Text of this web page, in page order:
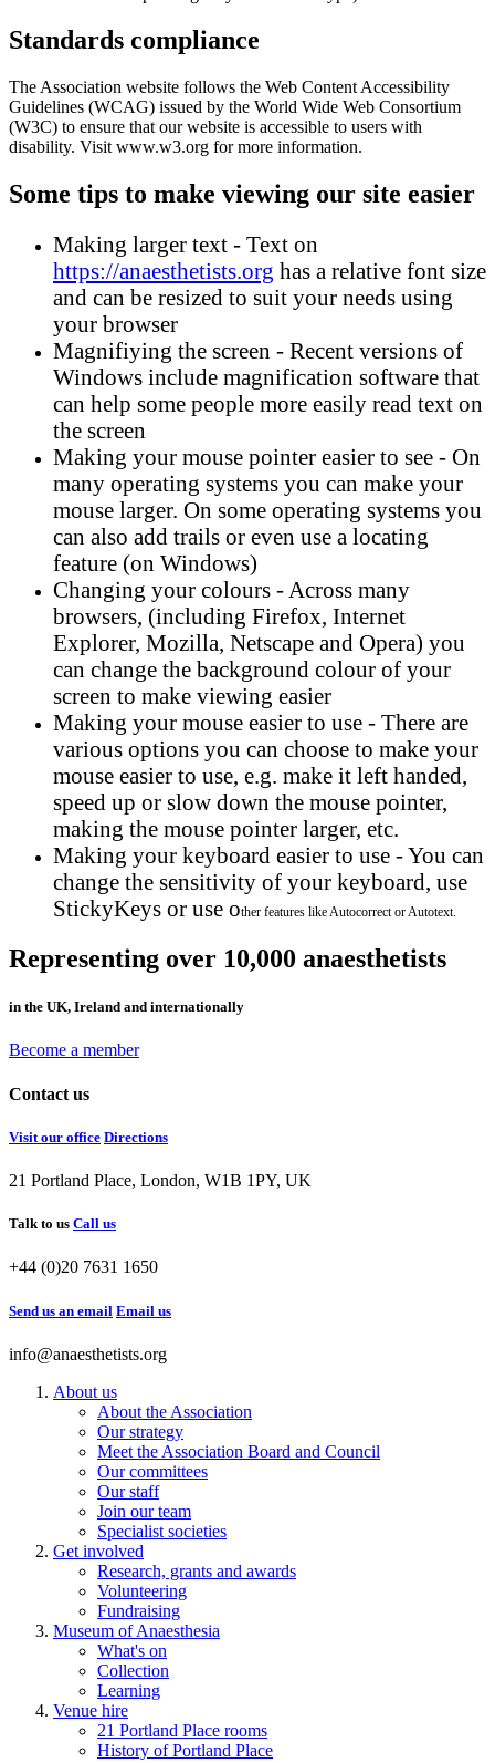
Standards compliance
The Association website follows the Web Content Accessibility
Guidelines (WCAG) issued by the World Wide Web Consortium
(W3C) to ensure that our website is accessible to users with
disability. Visit www.w3.org for more information.
Some tips to make viewing our site easier
Making larger text - Text on
https://anaesthetists.org has a relative font size
and can be resized to suit your needs using
your browser
Magnifiying the screen - Recent versions of
Windows include magnification software that
can help some people more easily read text on
the screen
Making your mouse pointer easier to see - On
many operating systems you can make your
mouse larger. On some operating systems you
can also add trails or even use a locating
feature (on Windows)
Changing your colours - Across many
browsers, (including Firefox, Internet
Explorer, Mozilla, Netscape and Opera) you
can change the background colour of your
screen to make viewing easier
Making your mouse easier to use - There are
various options you can choose to make your
mouse easier to use, e.g. make it left handed,
speed up or slow down the mouse pointer,
making the mouse pointer larger, etc.
Making your keyboard easier to use - You can
change the sensitivity of your keyboard, use
StickyKeys or use other features like Autocorrect or Autotext.
Representing over 10,000 anaesthetists
in the UK, Ireland and internationally
Become a member
Contact us
Visit our office Directions
21 Portland Place, London, W1B 1PY, UK
Talk to us Call us
+44 (0)20 7631 1650
Send us an email Email us
info@anaesthetists.org
About us
About the Association
Our strategy
Meet the Association Board and Council
Our committees
Our staff
Join our team
Specialist societies
Get involved
Research, grants and awards
Volunteering
Fundraising
Museum of Anaesthesia
What's on
Collection
Learning
Venue hire
21 Portland Place rooms
History of Portland Place